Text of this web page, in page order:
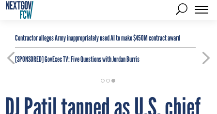
Contractor alleges Army inappropriately used AI to make $450M contract award
[SPONSORED]GovExec TV: Five Questions with Jordan Burris
DJ Patil tapped as U.S. chief